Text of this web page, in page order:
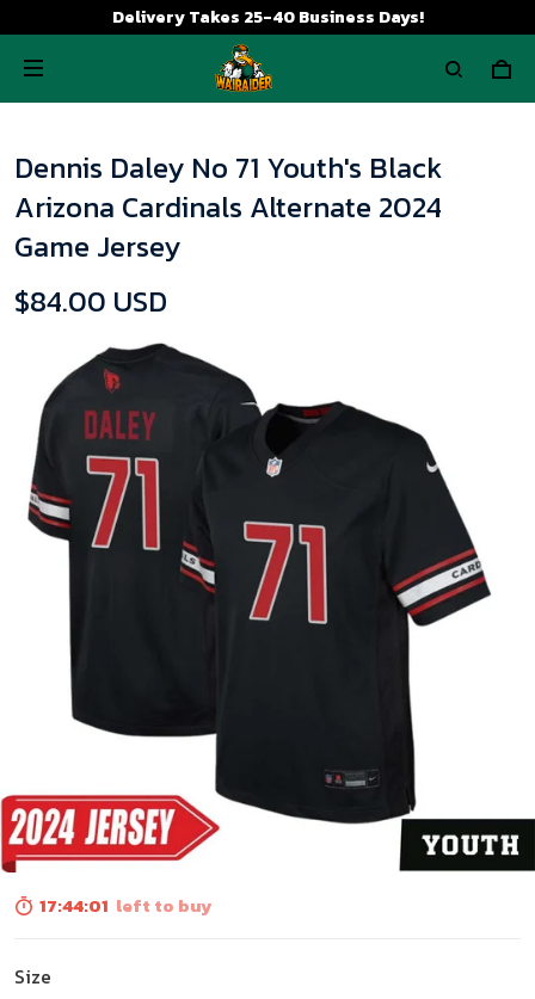
Delivery Takes 25-40 Business Days!
Dennis Daley No 71 Youth's Black
Arizona Cardinals Alternate 2024
Game Jersey
$84.00 USD
17:44:00 left to buy
Size